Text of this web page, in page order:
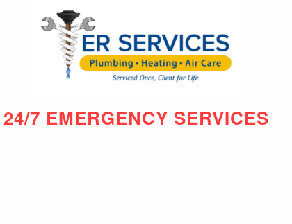
24/7 EMERGENCY SERVICES